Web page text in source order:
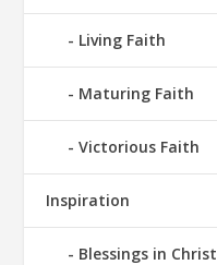
Living Faith
Maturing Faith
Victorious Faith
Inspiration
Blessings in Christ